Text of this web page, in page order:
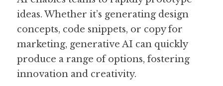
ideas. Whether it’s generating design
concepts, code snippets, or copy for
marketing, generative AI can quickly
produce a range of options, fostering
innovation and creativity.